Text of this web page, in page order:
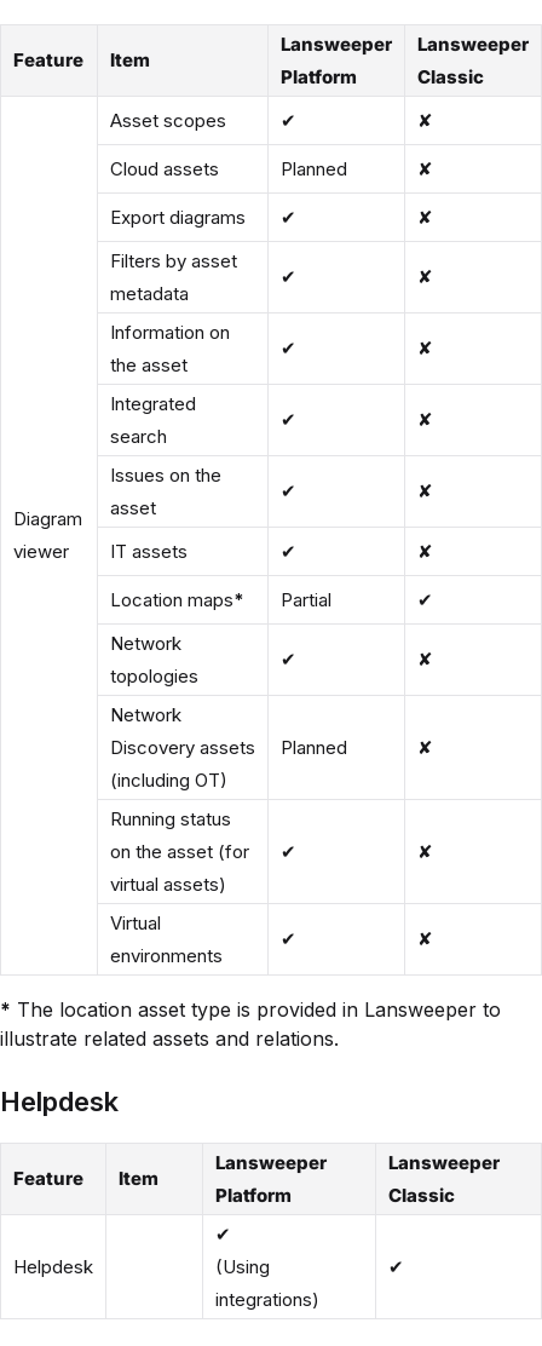
Feature Item
Lansweeper
Platform
Lansweeper
Classic
Diagram
viewer
Asset scopes ✔ ✘
Cloud assets Planned ✘
Export diagrams ✔
✘
Filters by asset
metadata
✔ ✘
Information on
the asset
✔ ✘
Integrated
search
✔ ✘
Issues on the
asset
✔ ✘
IT assets ✔ ✘
Location maps* Partial
✔
Network
topologies
✔ ✘
Network
Discovery assets
(including OT)
Planned ✘
Running status
on the asset (for
virtual assets)
✔ ✘
Virtual
environments
✔ ✘
* The location asset type is provided in Lansweeper to
illustrate related assets and relations.
Helpdesk
Feature Item
Lansweeper
Platform
Lansweeper
Classic
Helpdesk
✔
(Using
integrations)
✔